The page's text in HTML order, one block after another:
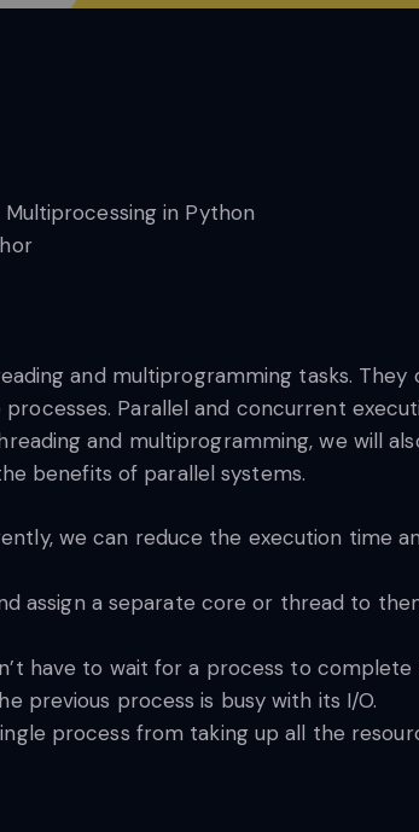
and multiprogramming tasks.
Parallel and concurrent
and multiprogramming, we will
benefits of parallel systems.
we can reduce the execution time
assign a separate core or thread to
have to wait for a process to complete
previous process is busy with its I/O.
process from taking up all the